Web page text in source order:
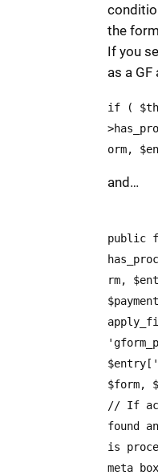
the
If you
as a GF
if (
orm,
and…
public
rm,
$form,
// If
found
is
meta